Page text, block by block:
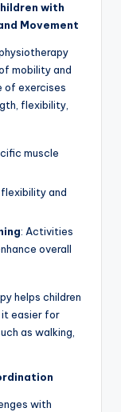
with
Movement
mobility and
of exercises
flexibility,
muscle
flexibility and
: Activities
overall
helps children
it easier for
as walking,
with